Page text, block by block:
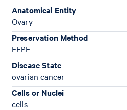
Anatomical Entity
Ovary
Preservation Method
FFPE
Disease State
ovarian cancer
Cells or Nuclei
cells